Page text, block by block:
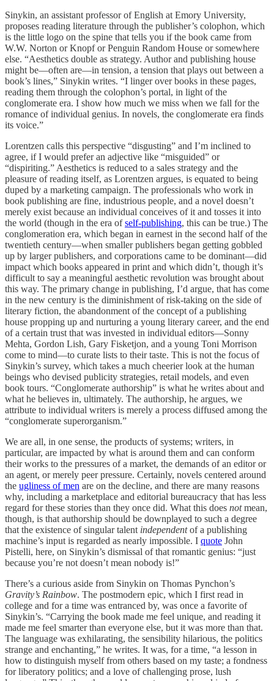
Sinykin, an assistant professor of English at Emory University,
proposes reading literature through the publisher’s colophon, which
is the little logo on the spine that tells you if the book came from
W.W. Norton or Knopf or Penguin Random House or somewhere
else. “Aesthetics double as strategy. Author and publishing house
might be—often are—in tension, a tension that plays out between a
book’s lines,” Sinykin writes. “I linger over books in these pages,
reading them through the colophon’s portal, in light of the
conglomerate era. I show how much we miss when we fall for the
romance of individual genius. In novels, the conglomerate era finds
its voice.”
Lorentzen calls this perspective “disgusting” and I’m inclined to
agree, if I would prefer an adjective like “misguided” or
“dispiriting.” Aesthetics is reduced to a sales strategy and the
pleasure of reading itself, as Lorentzen argues, is equated to being
duped by a marketing campaign. The professionals who work in
book publishing are fine, industrious people, and a novel doesn’t
merely exist because an individual conceives of it and tosses it into
the world (though in the era ofself-publishing, this can be true.) The
conglomeration era, which began in earnest in the second half of the
twentieth century—when smaller publishers began getting gobbled
up by larger publishers, and corporations came to be dominant—did
impact which books appeared in print and which didn’t, though it’s
difficult to say a meaningful aesthetic revolution was brought about
this way. The primary change in publishing, I’d argue, that has come
in the new century is the diminishment of risk-taking on the side of
literary fiction, the abandonment of the concept of a publishing
house propping up and nurturing a young literary career, and the end
of a certain trust that was invested in individual editors—Sonny
Mehta, Gordon Lish, Gary Fisketjon, and a young Toni Morrison
come to mind—to curate lists to their taste. This is not the focus of
Sinykin’s survey, which takes a much cheerier look at the human
beings who devised publicity strategies, retail models, and even
book tours. “Conglomerate authorship” is what he writes about and
what he believes in, ultimately. The authorship, he argues, we
attribute to individual writers is merely a process diffused among the
“conglomerate superorganism.”
We are all, in one sense, the products of systems; writers, in
particular, are impacted by what is around them and can conform
their works to the pressures of a market, the demands of an editor or
an agent, or merely peer pressure. Certainly, novels centered around
the ugliness of men are on the decline, and there are many reasons
why, including a marketplace and editorial bureaucracy that has less
regard for these stories than they once did. What this does notmean,
though, is that authorship should be downplayed to such a degree
that the existence of singular talent independentof a publishing
machine’s input is regarded as nearly impossible. I quote John
Pistelli, here, on Sinykin’s dismissal of that romantic genius: “just
because you’re not doesn’t mean nobody is!”
There’s a curious aside from Sinykin on Thomas Pynchon’s
Gravity’s Rainbow. The postmodern epic, which I first read in
college and for a time was entranced by, was once a favorite of
Sinykin’s. “Carrying the book made me feel unique, and reading it
made me feel smarter than everyone else, but it was more than that.
The language was exhilarating, the sensibility hilarious, the politics
strange and enchanting,” he writes. It was, for a time, “a lesson in
how to distinguish myself from others based on my taste; a fondness
for liberatory politics; and a love of challenging prose, lush